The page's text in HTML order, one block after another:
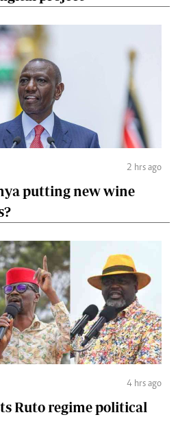
2 hrs ago
putting new wine
4 hrs ago
Ruto regime political